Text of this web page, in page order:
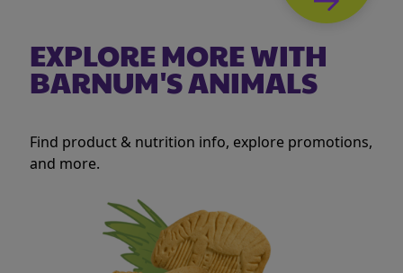
EXPLORE MORE WITH
BARNUM'S ANIMALS
Find product & nutrition info, explore promotions,
and more.